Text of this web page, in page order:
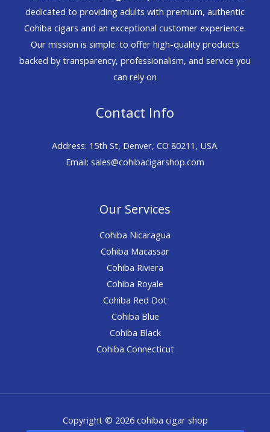
dedicated to providing adults with premium, authentic
Cohiba cigars and an exceptional customer experience.
Our mission is simple: to offer high-quality products
backed by transparency, professionalism, and service you
can rely on
Contact Info
Address: 15th St, Denver, CO 80211, USA.
Email: sales@cohibacigarshop.com
Our Services
Cohiba Nicaragua
Cohiba Macassar
Cohiba Riviera
Cohiba Royale
Cohiba Red Dot
Cohiba Blue
Cohiba Black
Cohiba Connecticut
Copyright © 2026 cohiba cigar shop